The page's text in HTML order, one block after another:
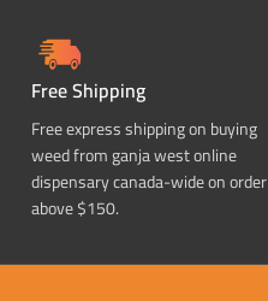
Free Shipping
Free express shipping on buying
weed from ganja west online
dispensary canada-wide on order
above $150.